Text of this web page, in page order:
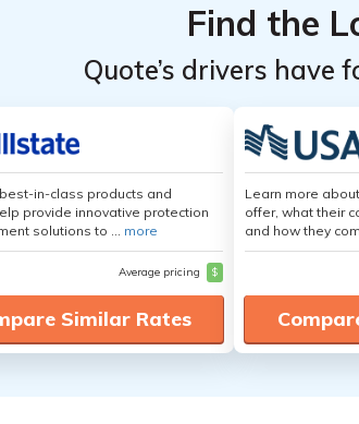
Find the
Quote’s drivers
in-class products and
provide innovative protection
solutions to ... more
Average pricing $
Similar Rates
Learn more
offer, what their
and how they